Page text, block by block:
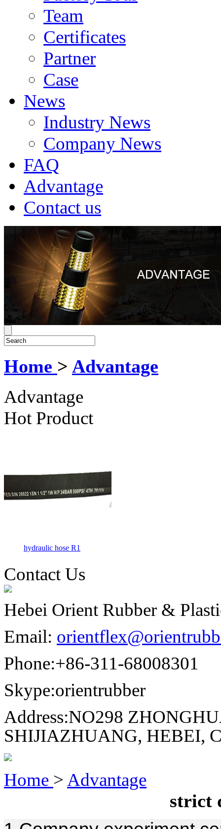
Team
Certificates
Partner
Case
News
Industry News
Company News
FAQ
Advantage
Contact us
Home > Advantage
Advantage
Hot Product
hydraulic hose R1
Contact Us
Hebei Orient Rubber &
Email:
Phone:+86-311-68008301
Skype:orientrubber
Address:NO298
SHIJIAZHUANG, HEBEI,
Home > Advantage
strict